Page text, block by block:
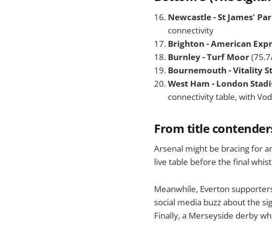
Newcastle - St James'
connectivity
Brighton - American
Burnley - Turf Moor
Bournemouth - Vitality
West Ham - London
connectivity table, with
From title
Arsenal might be bracing for
live table before the final
Meanwhile, Everton
social media buzz about the
Finally, a Merseyside derby